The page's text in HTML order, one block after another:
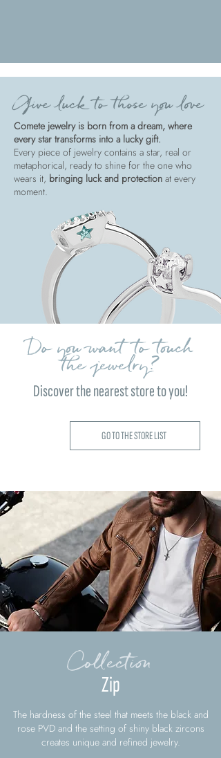
Give luck to those you love
Comete jewelry is born from a dream, where
every star transforms into a lucky gift.
Every piece of jewelry contains a star, real or
metaphorical, ready to shine for the one who
wears it, bringing luck and protection at every
moment.
Do you want to touch
the jewelry?
Discover the nearest store to you!
GO TO THE STORE LIST
Collection
Zip
The hardness of the steel that meets the black and
rose PVD and the setting of shiny black zircons
creates unique and refined jewelry.